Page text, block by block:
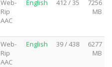
Web-
Rip
AAC
English 412 / 35
7256
MB
Web-
Rip
AAC
English 39 / 438
6277
MB